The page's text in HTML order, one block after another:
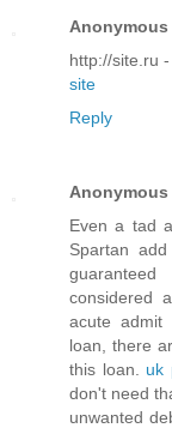
Anonymous
http://site.ru
site
Reply
Anonymous
Even a tad
Spartan
considered
acute admit
loan, there
this loan. uk
don't need
unwanted